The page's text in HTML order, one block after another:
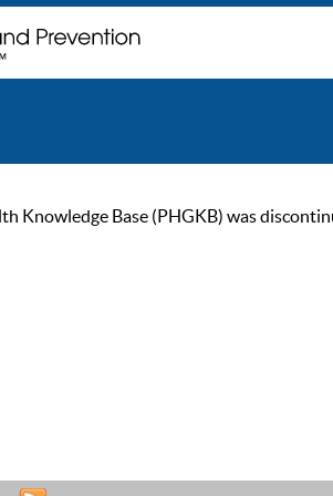
Knowledge Base (PHGKB) was